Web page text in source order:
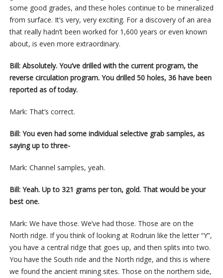
some good grades, and these holes continue to be mineralized
from surface. It’s very, very exciting. For a discovery of an area
that really hadn’t been worked for 1,600 years or even known
about, is even more extraordinary.
Bill: Absolutely. You’ve drilled with the current program, the
reverse circulation program. You drilled 50 holes, 36 have been
reported as of today.
Mark: That’s correct.
Bill: You even had some individual selective grab samples, as
saying up to three-
Mark: Channel samples, yeah.
Bill: Yeah. Up to 321 grams per ton, gold. That would be your
best one.
Mark: We have those. We’ve had those. Those are on the
North ridge. If you think of looking at Rodruin like the letter “Y”,
you have a central ridge that goes up, and then splits into two.
You have the South ride and the North ridge, and this is where
we found the ancient mining sites. Those on the northern side,